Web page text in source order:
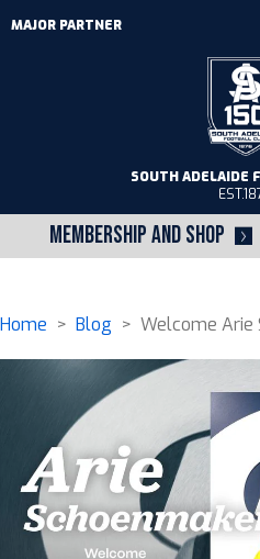
MEMBERSHIP AND SHOP
SOUTH ADELAIDE
MAJOR PARTNER
Home > Blog > Welcome Arie